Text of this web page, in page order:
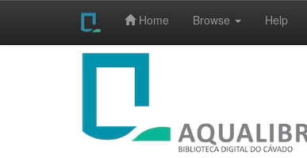
Home Browse Help